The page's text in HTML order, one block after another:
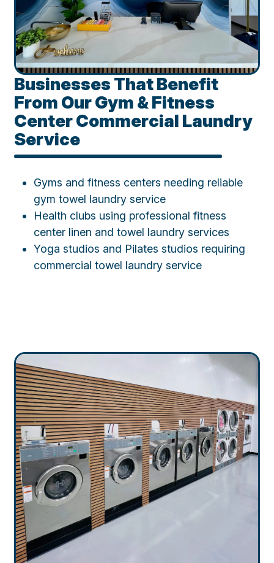
Businesses That Benefit
From Our Gym & Fitness
Center Commercial Laundry
Service
Gyms and fitness centers needing reliable
gym towel laundry service
Health clubs using professional fitness
center linen and towel laundry services
Yoga studios and Pilates studios requiring
commercial towel laundry service